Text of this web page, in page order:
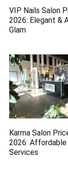
VIP Nails Salon
2026: Elegant &
Glam
Karma Salon
2026: Affordable
Services